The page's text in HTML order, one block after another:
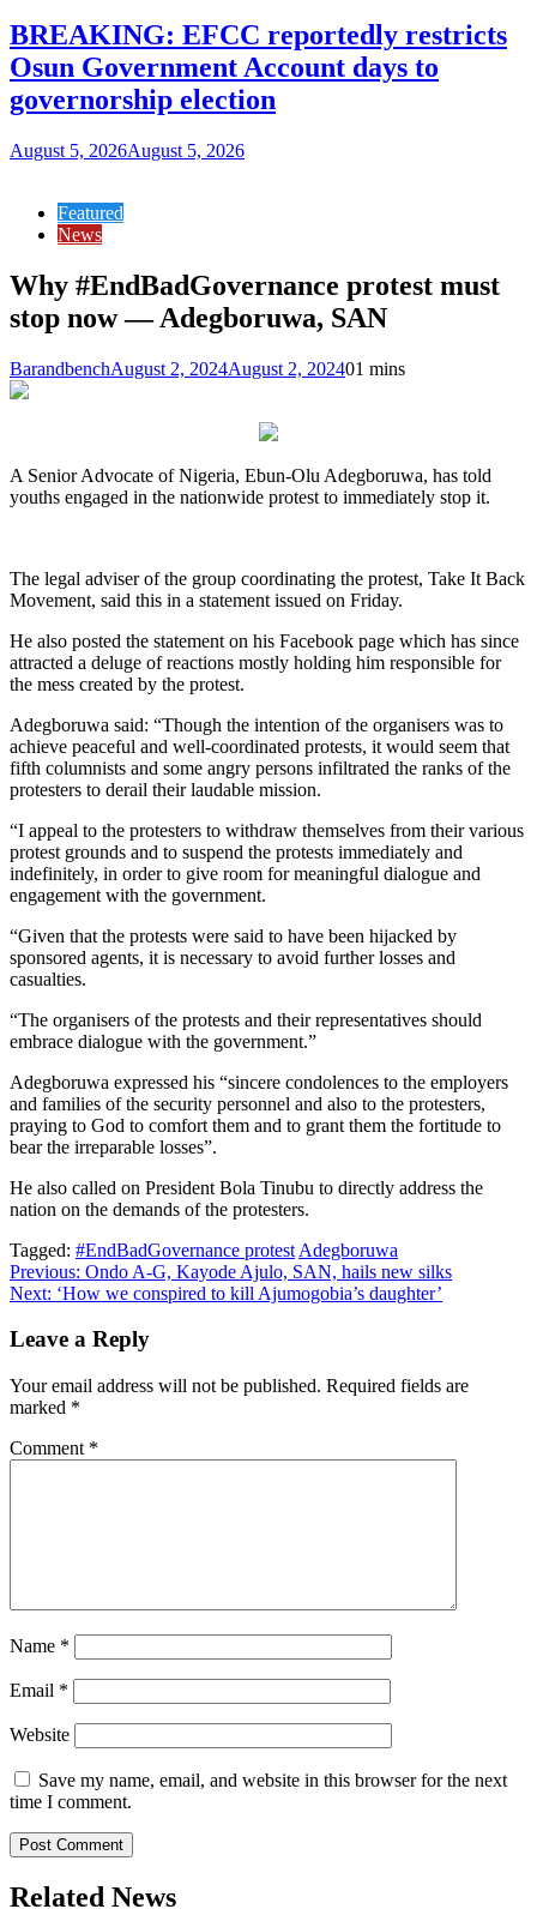
BREAKING: EFCC reportedly restricts
Osun Government Account days to
governorship election
August 5, 2026August 5, 2026
Featured
News
Why #EndBadGovernance protest must
stop now — Adegboruwa, SAN
BarandbenchAugust 2, 2024August 2, 202401 mins
A Senior Advocate of Nigeria, Ebun-Olu Adegboruwa, has told
youths engaged in the nationwide protest to immediately stop it.
The legal adviser of the group coordinating the protest, Take It Back
Movement, said this in a statement issued on Friday.
He also posted the statement on his Facebook page which has since
attracted a deluge of reactions mostly holding him responsible for
the mess created by the protest.
Adegboruwa said: “Though the intention of the organisers was to
achieve peaceful and well-coordinated protests, it would seem that
fifth columnists and some angry persons infiltrated the ranks of the
protesters to derail their laudable mission.
“I appeal to the protesters to withdraw themselves from their various
protest grounds and to suspend the protests immediately and
indefinitely, in order to give room for meaningful dialogue and
engagement with the government.
“Given that the protests were said to have been hijacked by
sponsored agents, it is necessary to avoid further losses and
casualties.
“The organisers of the protests and their representatives should
embrace dialogue with the government.”
Adegboruwa expressed his “sincere condolences to the employers
and families of the security personnel and also to the protesters,
praying to God to comfort them and to grant them the fortitude to
bear the irreparable losses”.
He also called on President Bola Tinubu to directly address the
nation on the demands of the protesters.
Tagged: #EndBadGovernance protest Adegboruwa
Post
navigation
Previous: Ondo A-G, Kayode Ajulo, SAN, hails new silks
Next: ‘How we conspired to kill Ajumogobia’s daughter’
Leave a Reply
Your email address will not be published. Required fields are
marked *
Comment *
Name *
Email *
Website
Save my name, email, and website in this browser for the next
time I comment.
Related News